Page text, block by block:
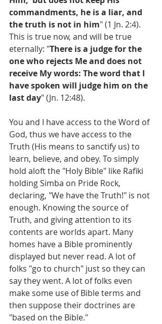
commandments, he is a liar, and
the truth is not in him" (1 Jn. 2:4).
This is true now, and will be true
eternally: "There is a judge for the
one who rejects Me and does not
receive My words: The word that I
have spoken will judge him on the
last day" (Jn. 12:48).
You and I have access to the Word of
God, thus we have access to the
Truth (His means to sanctify us) to
learn, believe, and obey. To simply
hold aloft the "Holy Bible" like Rafiki
holding Simba on Pride Rock,
declaring, "We have the Truth!" is not
enough. Knowing the source of
Truth, and giving attention to its
contents are worlds apart. Many
homes have a Bible prominently
displayed but never read. A lot of
folks "go to church" just so they can
say they went. A lot of folks even
make some use of Bible terms and
then suppose their doctrines are
"based on the Bible."